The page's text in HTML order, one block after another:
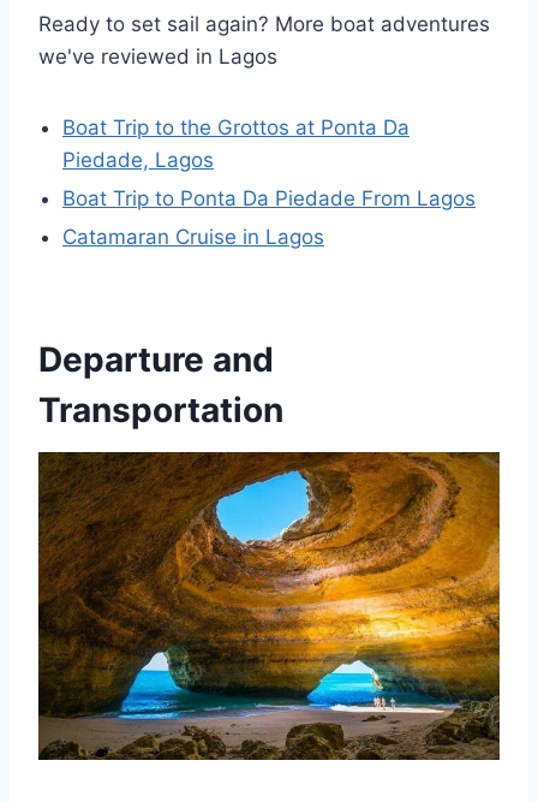
Ready to set sail again? More boat adventures
we've reviewed in Lagos
Boat Trip to the Grottos at Ponta Da
Piedade, Lagos
Boat Trip to Ponta Da Piedade From Lagos
Catamaran Cruise in Lagos
Departure and
Transportation